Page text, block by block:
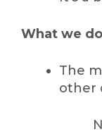
What we
The
other